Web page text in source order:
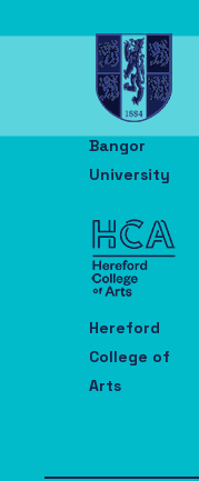
Bangor
University
Hereford
College of
Arts